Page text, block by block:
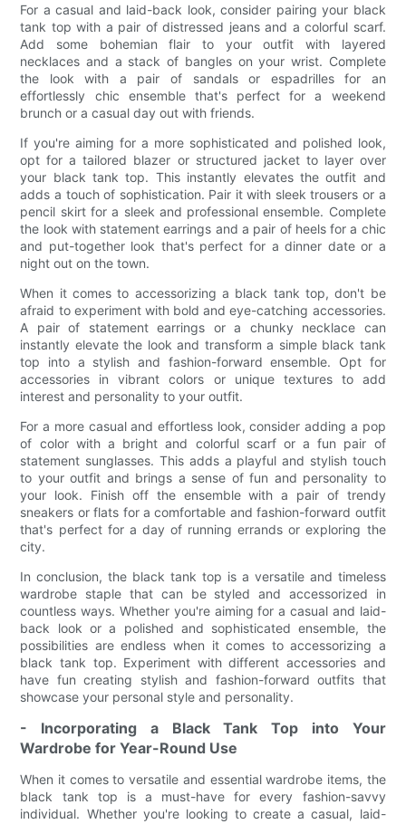
For a casual and laid-back look, consider pairing your black
tank top with a pair of distressed jeans and a colorful scarf.
Add some bohemian flair to your outfit with layered
necklaces and a stack of bangles on your wrist. Complete
the look with a pair of sandals or espadrilles for an
effortlessly chic ensemble that's perfect for a weekend
brunch or a casual day out with friends.
If you're aiming for a more sophisticated and polished look,
opt for a tailored blazer or structured jacket to layer over
your black tank top. This instantly elevates the outfit and
adds a touch of sophistication. Pair it with sleek trousers or a
pencil skirt for a sleek and professional ensemble. Complete
the look with statement earrings and a pair of heels for a chic
and put-together look that's perfect for a dinner date or a
night out on the town.
When it comes to accessorizing a black tank top, don't be
afraid to experiment with bold and eye-catching accessories.
A pair of statement earrings or a chunky necklace can
instantly elevate the look and transform a simple black tank
top into a stylish and fashion-forward ensemble. Opt for
accessories in vibrant colors or unique textures to add
interest and personality to your outfit.
For a more casual and effortless look, consider adding a pop
of color with a bright and colorful scarf or a fun pair of
statement sunglasses. This adds a playful and stylish touch
to your outfit and brings a sense of fun and personality to
your look. Finish off the ensemble with a pair of trendy
sneakers or flats for a comfortable and fashion-forward outfit
that's perfect for a day of running errands or exploring the
city.
In conclusion, the black tank top is a versatile and timeless
wardrobe staple that can be styled and accessorized in
countless ways. Whether you're aiming for a casual and laid-
back look or a polished and sophisticated ensemble, the
possibilities are endless when it comes to accessorizing a
black tank top. Experiment with different accessories and
have fun creating stylish and fashion-forward outfits that
showcase your personal style and personality.
- Incorporating a Black Tank Top into Your
Wardrobe for Year-Round Use
When it comes to versatile and essential wardrobe items, the
black tank top is a must-have for every fashion-savvy
individual. Whether you're looking to create a casual, laid-